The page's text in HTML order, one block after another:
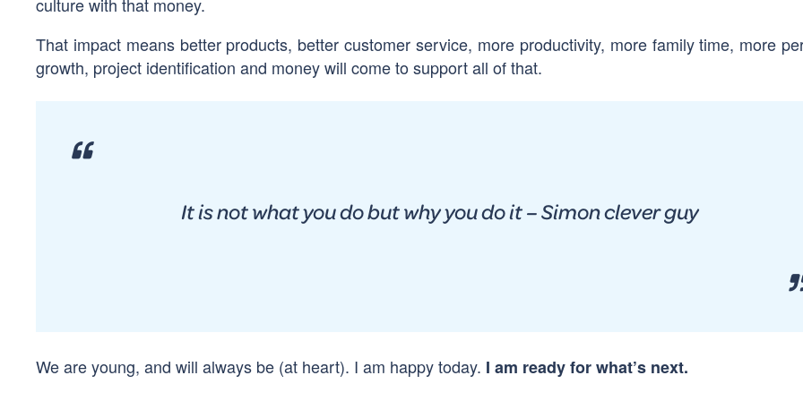
culture with that money.
That impact means better products, better customer service, more productivity, more family time, more
growth, project identification and money will come to support all of that.
It is not what you do but why you do it – Simon clever guy
We are young, and will always be (at heart). I am happy today. I am ready for what’s next.